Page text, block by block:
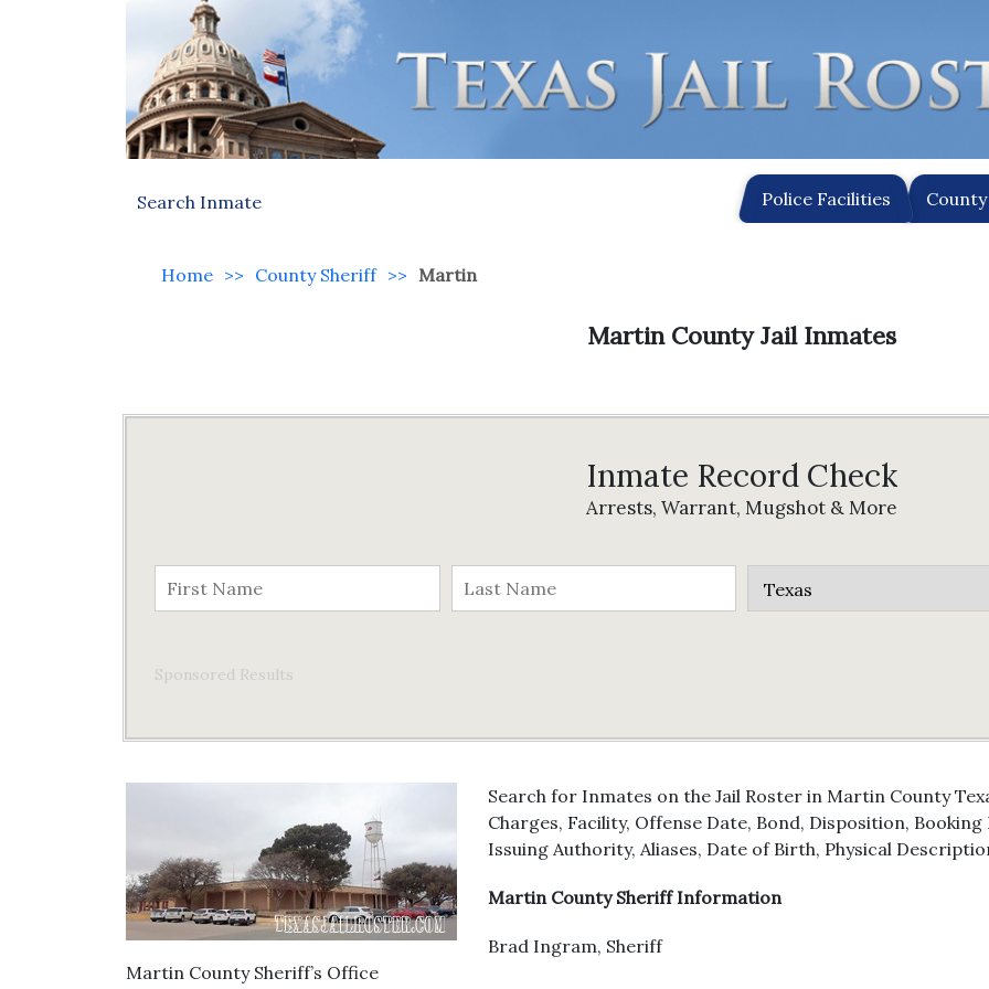
Search Inmate Police Facilities County
Home >> County Sheriff >> Martin
Martin County Jail Inmates
Inmate Record Check
Arrests, Warrant, Mugshot & More
Sponsored Results
Search for Inmates on the Jail Roster in Martin County
Charges, Facility, Offense Date, Bond, Disposition,
Issuing Authority, Aliases, Date of Birth, Physical
Martin County Sheriff Information
Brad Ingram, Sheriff
Martin County Sheriff’s Office